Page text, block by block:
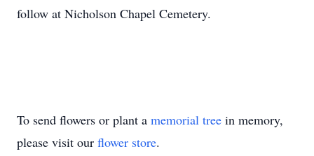
follow at Nicholson Chapel Cemetery.
To send flowers or plant a memorial tree in memory,
please visit our flower store.